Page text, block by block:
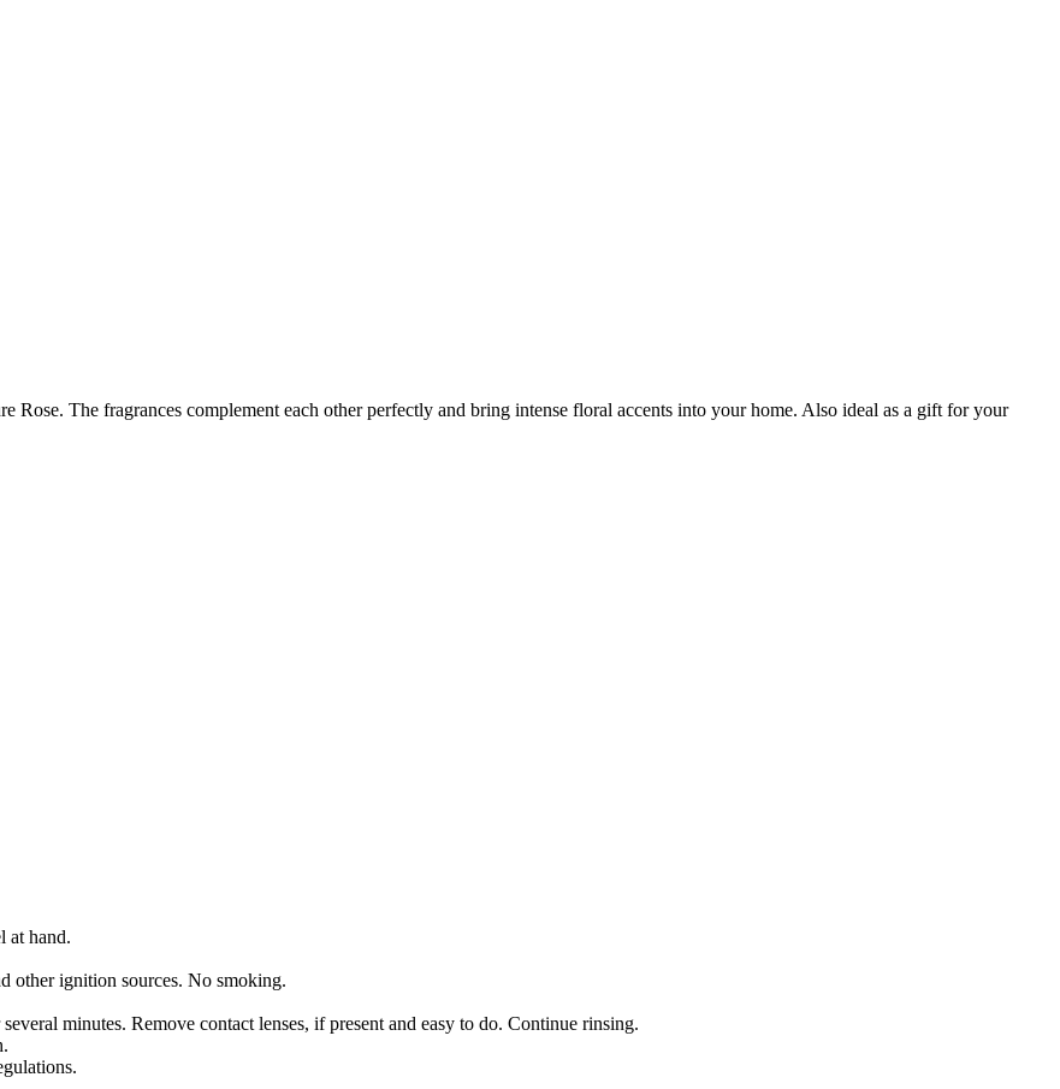
Rose. The fragrances complement each other perfectly and bring intense floral accents into your home. Also ideal as a gift for your
at hand.
other ignition sources. No smoking.
minutes. Remove contact lenses, if present and easy to do. Continue rinsing.